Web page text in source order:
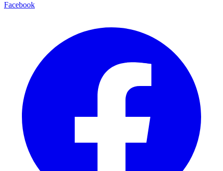
Facebook